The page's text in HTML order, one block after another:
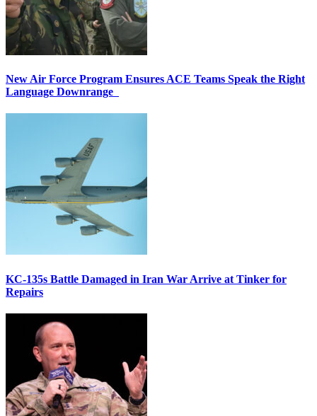
New Air Force Program Ensures ACE Teams Speak the Right
Language Downrange
KC-135s Battle Damaged in Iran War Arrive at Tinker for
Repairs